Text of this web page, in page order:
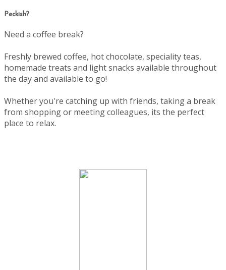
Peckish?
Need a coffee break?
Freshly brewed coffee, hot chocolate, speciality teas,
homemade treats and light snacks available throughout
the day and available to go!
Whether you're catching up with friends, taking a break
from shopping or meeting colleagues, its the perfect
place to relax.